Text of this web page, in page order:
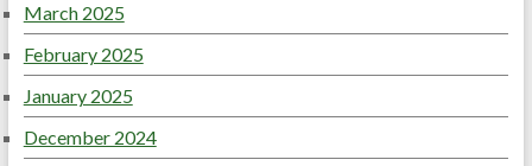
March 2025
February 2025
January 2025
December 2024